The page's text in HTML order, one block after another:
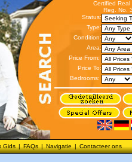
Certified Real
Reg. No.
Status:
Type:
Condition:
Area:
Price From:
Price To:
Bedrooms:
Gids | FAQs | Navigatie | Contacteer ons